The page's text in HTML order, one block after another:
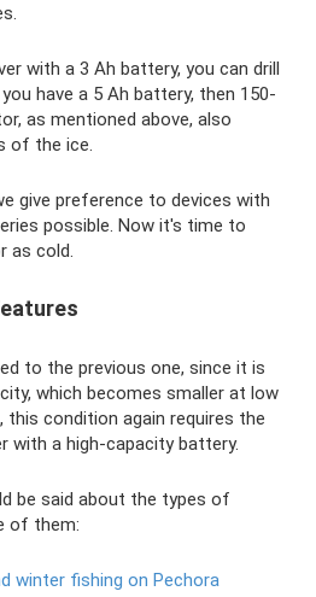
with a 3 Ah battery, you can drill
have a 5 Ah battery, then 150-
as mentioned above, also
of the ice.
give preference to devices with
possible. Now it's time to
as cold.
to the previous one, since it is
which becomes smaller at low
condition again requires the
with a high-capacity battery.
be said about the types of
of them:
winter fishing on Pechora